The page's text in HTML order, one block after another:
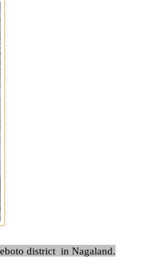
district in Nagaland.